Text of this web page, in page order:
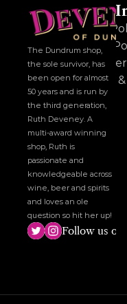
The Dundrum shop,
the sole survivor, has
been open for almost
50 years and is run by
the third generation,
Ruth Deveney. A
multi-award winning
shop, Ruth is
passionate and
knowledgeable across
wine, beer and spirits
and loves an ole
question so hit her up!
Follow us on
Other
Cookie
Privacy
Disclaimer
Delivery